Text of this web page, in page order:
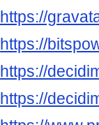
https://
https://
https://
https://